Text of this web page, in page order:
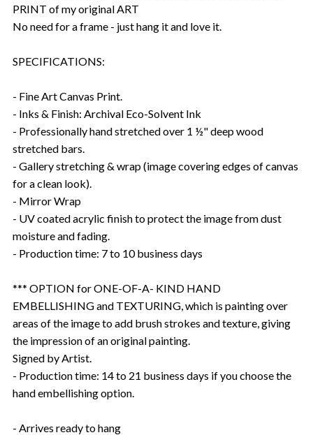
PRINT of my original ART
No need for a frame - just hang it and love it.
SPECIFICATIONS:
- Fine Art Canvas Print.
- Inks & Finish: Archival Eco-Solvent Ink
- Professionally hand stretched over 1 ½" deep wood
stretched bars.
- Gallery stretching & wrap (image covering edges of canvas
for a clean look).
- Mirror Wrap
- UV coated acrylic finish to protect the image from dust
moisture and fading.
- Production time: 7 to 10 business days
*** OPTION for ONE-OF-A- KIND HAND
EMBELLISHING and TEXTURING, which is painting over
areas of the image to add brush strokes and texture, giving
the impression of an original painting.
Signed by Artist.
- Production time: 14 to 21 business days if you choose the
hand embellishing option.
- Arrives ready to hang